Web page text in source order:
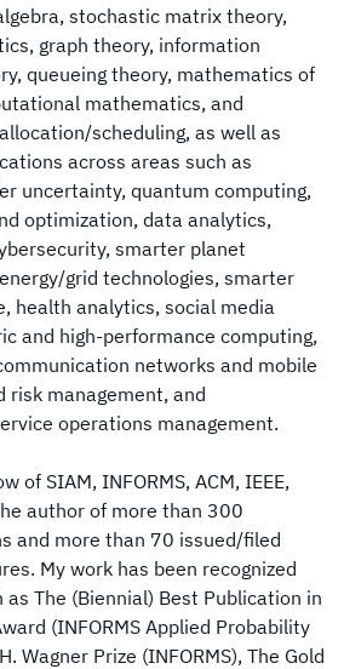
stochastic matrix theory,
graph theory, information
queueing theory, mathematics of
mathematics, and
scheduling, as well as
across areas such as
uncertainty, quantum computing,
optimization, data analytics,
smarter planet
grid technologies, smarter
health analytics, social media
and high-performance computing,
networks and mobile
risk management, and
operations management.
of SIAM, INFORMS, ACM, IEEE,
author of more than 300
and more than 70 issued/filed
My work has been recognized
The (Biennial) Best Publication in
(INFORMS Applied Probability
Wagner Prize (INFORMS), The Gold